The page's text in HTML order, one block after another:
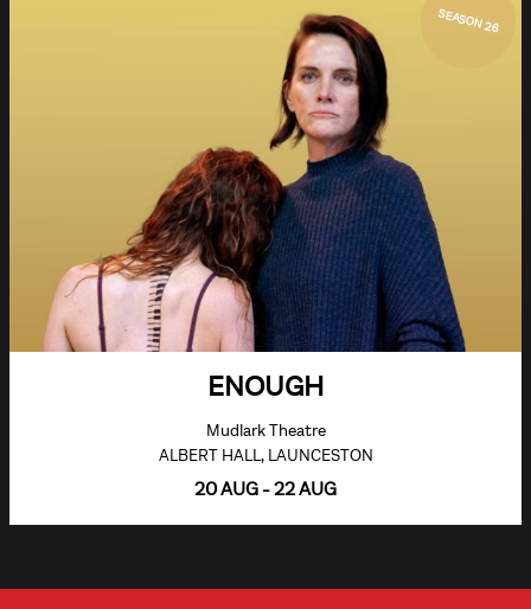
SEASON 26
ENOUGH
Mudlark Theatre
ALBERT HALL, LAUNCESTON
20 AUG - 22 AUG